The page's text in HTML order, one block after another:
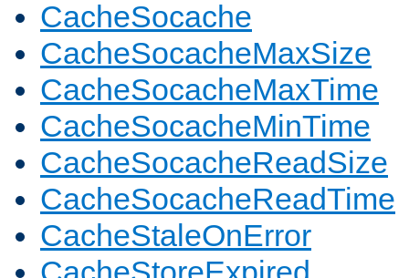
CacheSocache
CacheSocacheMaxSize
CacheSocacheMaxTime
CacheSocacheMinTime
CacheSocacheReadSize
CacheSocacheReadTime
CacheStaleOnError